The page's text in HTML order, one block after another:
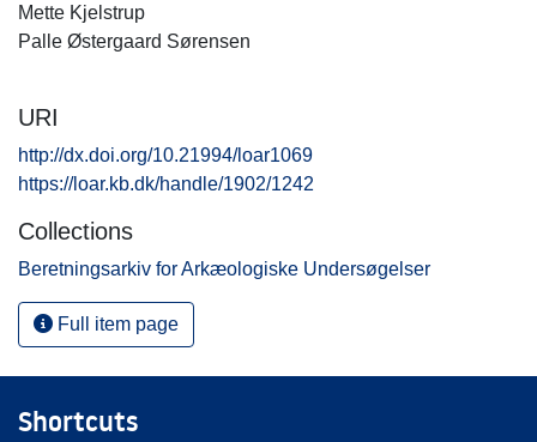
Mette Kjelstrup
Palle Østergaard Sørensen
URI
http://dx.doi.org/10.21994/loar1069
https://loar.kb.dk/handle/1902/1242
Collections
Beretningsarkiv for Arkæologiske Undersøgelser
Full item page
Shortcuts